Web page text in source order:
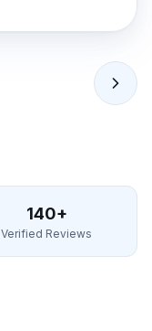
140+
Verified Reviews